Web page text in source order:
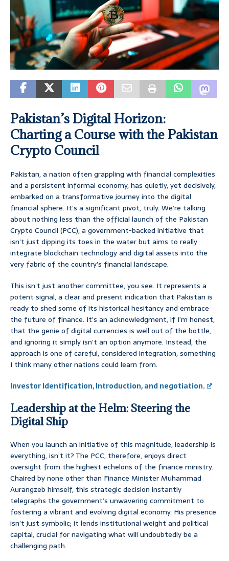
Pakistan’s Digital Horizon:
Charting a Course with the Pakistan
Crypto Council
Pakistan, a nation often grappling with financial complexities
and a persistent informal economy, has quietly, yet decisively,
embarked on a transformative journey into the digital
financial sphere. It’s a significant pivot, truly. We’re talking
about nothing less than the official launch of the Pakistan
Crypto Council (PCC), a government-backed initiative that
isn’t just dipping its toes in the water but aims to really
integrate blockchain technology and digital assets into the
very fabric of the country’s financial landscape.
This isn’t just another committee, you see. It represents a
potent signal, a clear and present indication that Pakistan is
ready to shed some of its historical hesitancy and embrace
the future of finance. It’s an acknowledgment, if I’m honest,
that the genie of digital currencies is well out of the bottle,
and ignoring it simply isn’t an option anymore. Instead, the
approach is one of careful, considered integration, something
I think many other nations could learn from.
Investor Identification, Introduction, and negotiation.
Leadership at the Helm: Steering the
Digital Ship
When you launch an initiative of this magnitude, leadership is
everything, isn’t it? The PCC, therefore, enjoys direct
oversight from the highest echelons of the finance ministry.
Chaired by none other than Finance Minister Muhammad
Aurangzeb himself, this strategic decision instantly
telegraphs the government’s unwavering commitment to
fostering a vibrant and evolving digital economy. His presence
isn’t just symbolic; it lends institutional weight and political
capital, crucial for navigating what will undoubtedly be a
challenging path.